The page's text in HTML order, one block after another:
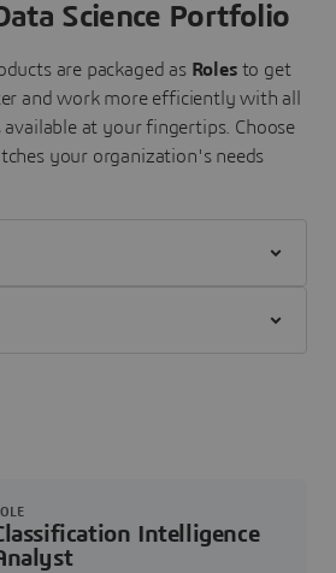
Science Portfolio
are packaged as Roles to get
and work more efficiently with all
available at your fingertips. Choose
your organization's needs
Intelligence